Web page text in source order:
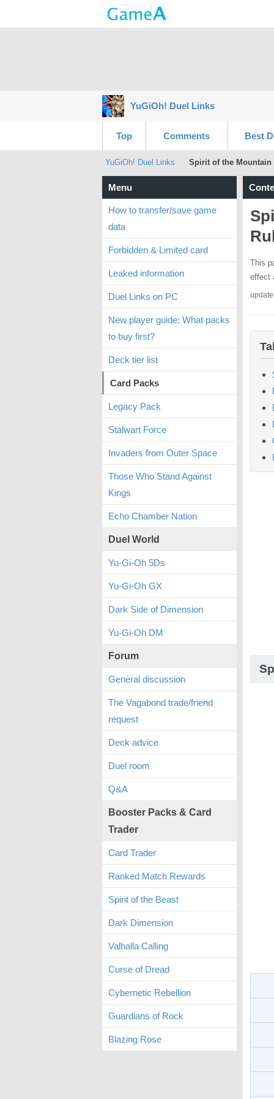
YuGiOh! Duel Links
Top Comments Best
YuGiOh! Duel Links Spirit of the Mountain
This
effect
Menu
How to transfer/save game
data
Forbidden & Limited card
Leaked information
Duel Links on PC
New player guide: What packs
to buy first?
Deck tier list
Card Packs
Legacy Pack
Stalwart Force
Invaders from Outer Space
Those Who Stand Against
Kings
Echo Chamber Nation
Duel World
Yu-Gi-Oh 5Ds
Yu-Gi-Oh GX
Dark Side of Dimension
Yu-Gi-Oh DM
Forum
General discussion
The Vagabond trade/friend
request
Deck advice
Duel room
Q&A
Booster Packs & Card
Trader
Card Trader
Ranked Match Rewards
Spirit of the Beast
Dark Dimension
Valhalla Calling
Curse of Dread
Cybernetic Rebellion
Guardians of Rock
Blazing Rose